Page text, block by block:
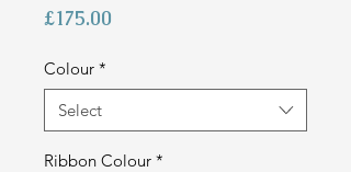
£175.00
Colour *
Select
Ribbon Colour *